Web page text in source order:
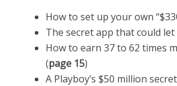
How to set up your own
The secret app that could
How to earn 37 to 62 times
(page 15)
A Playboy’s $50 million